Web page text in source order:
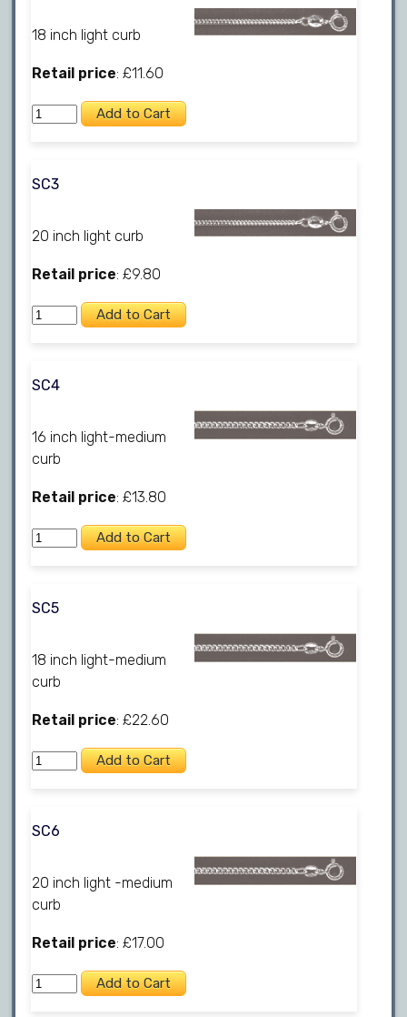
18 inch light curb
Retail price: £11.60
SC3
20 inch light curb
Retail price: £9.80
SC4
16 inch light-medium
curb
Retail price: £13.80
SC5
18 inch light-medium
curb
Retail price: £22.60
SC6
20 inch light -medium
curb
Retail price: £17.00